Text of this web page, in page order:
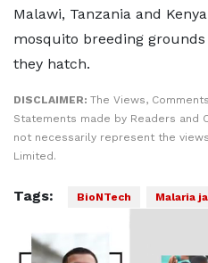
Malawi, Tanzania and
mosquito breeding
they hatch.
DISCLAIMER: The Views,
Statements made by Readers
not necessarily represent the
Limited.
Tags: BioNTech Malaria